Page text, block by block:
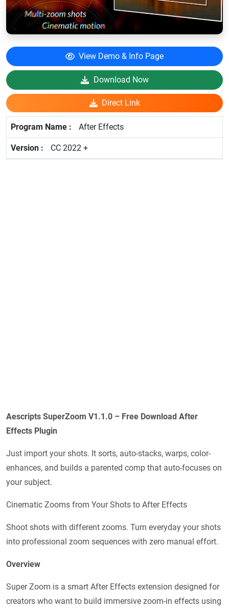
View Demo & Info Page
Download Now
Direct Link
After Effects
CC 2022 +
Aescripts SuperZoom V1.1.0 – Free Download After
Effects Plugin
Just import your shots. It sorts, auto-stacks, warps, color-
enhances, and builds a parented comp that auto-focuses on
your subject.
Cinematic Zooms from Your Shots to After Effects
Shoot shots with different zooms. Turn everyday your shots
into professional zoom sequences with zero manual effort.
Overview
Super Zoom is a smart After Effects extension designed for
creators who want to build immersive zoom-in effects using